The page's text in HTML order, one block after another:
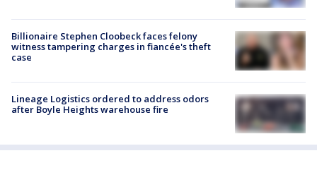
Billionaire Stephen Cloobeck faces felony
witness tampering charges in fiancée's theft
case
Lineage Logistics ordered to address odors
after Boyle Heights warehouse fire